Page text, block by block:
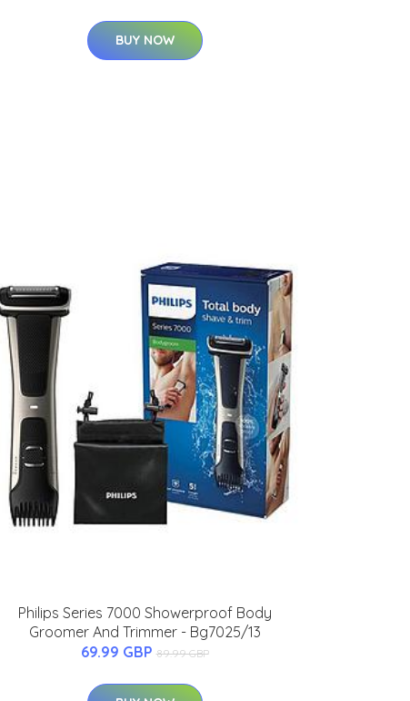
BUY NOW
Philips Series 7000 Showerproof Body
Groomer And Trimmer - Bg7025/13
69.99 GBP 89.99 GBP